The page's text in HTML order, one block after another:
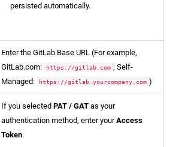
persisted automatically.
Enter the GitLab Base URL (For example,
GitLab.com:
https://gitlab.com ; Self-
Managed:
https://gitlab.yourcompany.com )
If you selected PAT / GAT as your
authentication method, enter yourAccess
Token.